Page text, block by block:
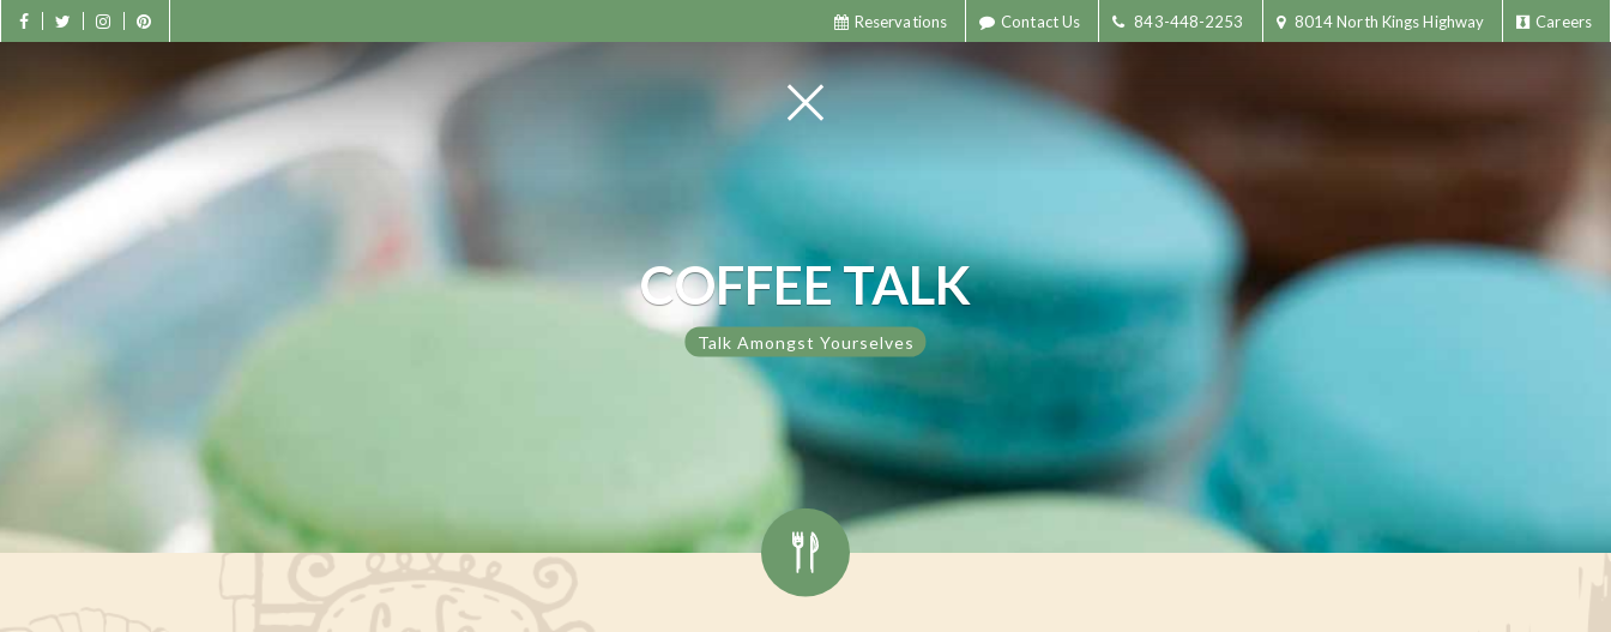
Reservations Contact Us 843-448-2253 8014 North Kings Highway Careers
COFFEE TALK
Talk Amongst Yourselves